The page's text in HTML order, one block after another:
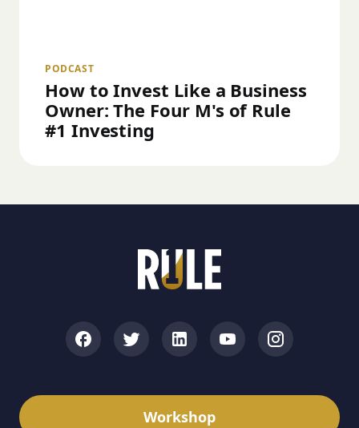
PODCAST
How to Invest Like a Business
Owner: The Four M's of Rule
#1 Investing
Workshop